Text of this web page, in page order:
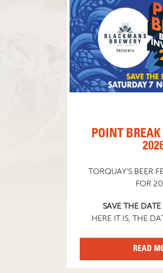
POINT BREAK
TORQUAY’S BEER
FOR
SAVE THE
HERE IT IS, THE
READ